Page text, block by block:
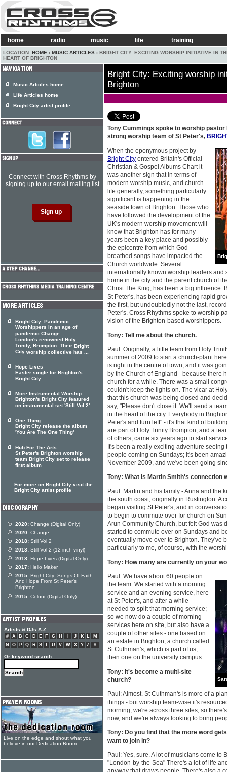
home radio music life training
LOCATION: HOME › MUSIC ARTICLES › BRIGHT CITY: EXCITING WORSHIP INITIATIVE IN
HEART OF BRIGHTON
Bright City: Exciting worship
Brighton
Tony Cummings spoke to worship pastor
strong worship team of St Peter's,
When the eponymous project by
Bright City entered Britain's Official
Christian & Gospel Albums Chart it
was another sign that in terms of
modern worship music, and church
life generally, something particularly
significant is happening in the
seaside town of Brighton. Those who
have followed the development of the
UK's modern worship movement will
know that Brighton has for many
years been a key place and possibly
the epicentre from which God-
breathed songs have impacted the
Church worldwide. Several
internationally known worship leaders and
home in the city and the parent church of
Christ The King, has been a big influence.
St Peter's, has been experiencing rapid
the first, but undoubtedly not the last,
Peter's. Cross Rhythms spoke to worship
vision of the Brighton-based worshippers.
Tony: Tell me about the church.
Paul: Originally, a little team from Holy
summer of 2009 to start a church-plant
is right in the centre of town, and it was
by the Church of England - because there
church for a while. There was a small
couldn't keep the lights on. The vicar at
that this church was being closed and
say, "Please don't close it. We'll send a
in the heart of the city. Everybody in
Peter's and turn left" - it's that kind of
are part of Holy Trinity Brompton, and a
of others, came six years ago to start
It's been a really exciting adventure
people coming on Sundays; it's been
November 2009, and we've been going
Tony: What is Martin Smith's connection
Paul: Martin and his family - Anna and the
the south coast, originally in Rustington. A
began visiting St Peter's, and in
to begin to commute over for church on
Arun Community Church, but felt God was
started to commute over on Sundays and
eventually move over to Brighton. They've
particularly to me, of course, with the
Tony: How many are currently on your
Paul: We have about 60 people on
the team. We started with a morning
service and an evening service, here
at St Peter's, and after a while
needed to split that morning service;
so we now do a couple of morning
services here on site, but also have a
couple of other sites - one based on
an estate in Brighton, a church called
St Cuthman's, which is part of us,
then one on the university campus.
Tony: It's become a multi-site
church?
Paul: Almost. St Cuthman's is more of a
things - but worship team-wise it's
morning, we're across three sites, so
now, and we're always looking to bring
Tony: Do you find that the more word
want to join in?
Paul: Yes, sure. A lot of musicians come to
"London-by-the-Sea" There's a lot of life
Music Articles home
Life Articles home
Bright City artist profile
Connect with Cross Rhythms by
signing up to our email mailing list
Bright City: Pandemic
Worshippers in an age of
pandemic Change
London's renowned Holy
Trinity, Brompton. Their Bright
City worship collective has ...
Hope Lives
Easter single for Brighton's
Bright City
More Instrumental Worship
Brighton's Bright City featured
on instrumental set 'Still Vol 2'
One Thing
Bright City release the album
'You Are The One Thing'
Hub For The Arts
St Peter's Brighton worship
team Bright City set to release
first album
For more on Bright City visit the
Bright City artist profile
2020: Change (Digital Only)
2020: Change
2018: Still Vol 2
2018: Still Vol 2 (12 inch vinyl)
2018: Hope Lives (Digital Only)
2017: Hello Maker
2015: Bright City: Songs Of Faith
And Hope From St Peter's
Brighton
2015: Colour (Digital Only)
Artists & DJs A-Z
# A B C D E F G H J K L
M
N
O P Q R S T U V W X Y Z #
Or keyword search
Live on the edge and shout what you
believe in our Dedication Room